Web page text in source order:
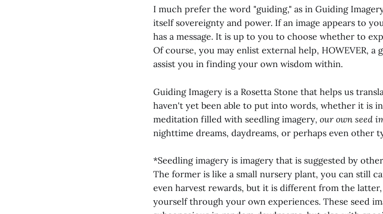
I much prefer the word "guiding," as in Guiding
itself sovereignty and power. If an image appears to
has a message. It is up to you to choose whether to
Of course, you may enlist external help, HOWEVER,
assist you in finding your own wisdom within.
Guiding Imagery is a Rosetta Stone that helps us
haven't yet been able to put into words, whether it is
meditation filled with seedling imagery, our own seed
nighttime dreams, daydreams, or perhaps even other
*Seedling imagery is imagery that is suggested by
The former is like a small nursery plant, you can still
even harvest rewards, but it is different from the latter,
yourself through your own experiences. These seed